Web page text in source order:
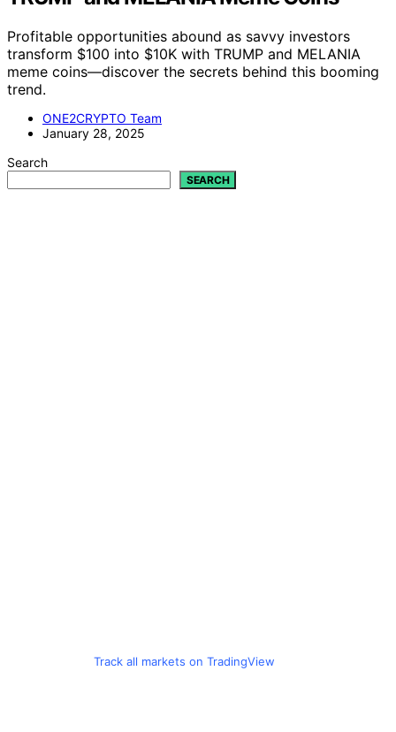
Profitable opportunities abound as savvy investors
transform $100 into $10K with TRUMP and MELANIA
meme coins—discover the secrets behind this booming
trend.
ONE2CRYPTO Team
January 28, 2025
Search
SEARCH
Track all markets on TradingView